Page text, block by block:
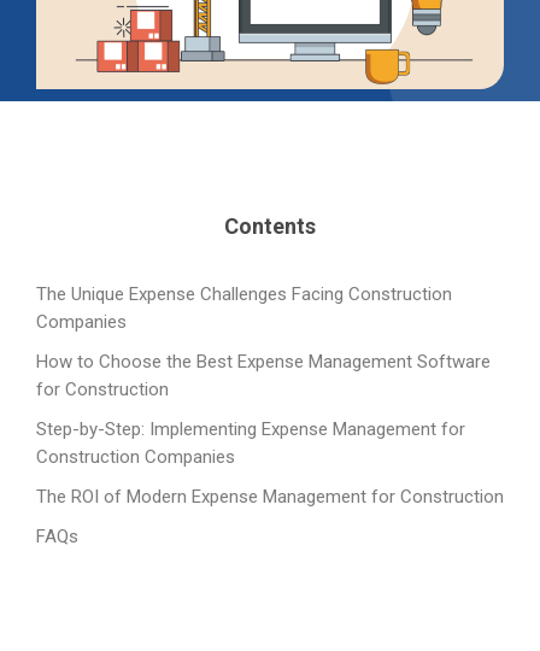
Contents
The Unique Expense Challenges Facing Construction
Companies
How to Choose the Best Expense Management Software
for Construction
Step-by-Step: Implementing Expense Management for
Construction Companies
The ROI of Modern Expense Management for Construction
FAQs